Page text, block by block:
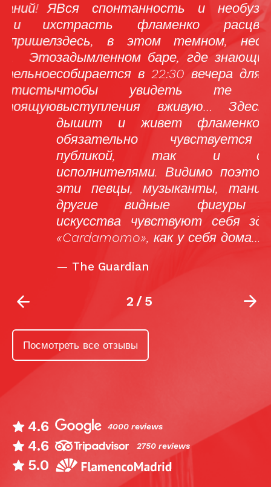
Вся спонтанность и необузданная
страсть фламенко расцветает
здесь, в этом темном, несколько
задымленном баре, где знающий люд
собирается в 22:30 вечера для того,
чтобы увидеть те самые
выступления вживую… Здесь все
дышит и живет фламенко, что
обязательно чувствуется как
публикой, так и самими
исполнителями. Видимо поэтому все
эти певцы, музыканты, танцоры и
другие видные фигуры мира
искусства чувствуют себя здесь, в
«Cardamomo», как у себя дома…
The Guardian
2/5
Посмотреть все отзывы
4.6 4000 reviews
4.6 2750 reviews
5.0